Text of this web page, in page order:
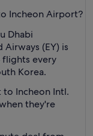
Incheon Airport?
Dhabi
(EY) is
flights every
Korea.
Incheon Intl.
they're